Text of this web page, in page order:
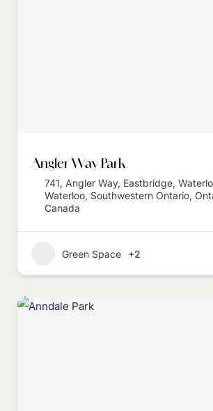
Angler Way Park
741, Angler Way, Eastbridge,
Waterloo, Southwestern Ontario,
Canada
Green Space +2